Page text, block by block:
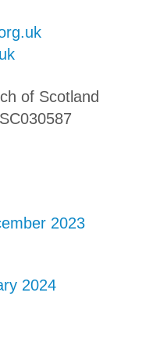
of Scotland
2023
2024